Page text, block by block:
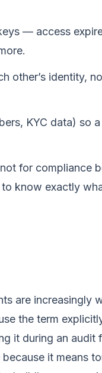
— access
other’s identity,
KYC data) so
for compliance
know exactly
are increasingly
the term
it during an
it means